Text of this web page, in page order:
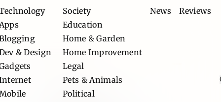
& Design
Society
Education
Home & Garden
Home Improvement
Legal
Pets & Animals
Political
News Reviews
Popular